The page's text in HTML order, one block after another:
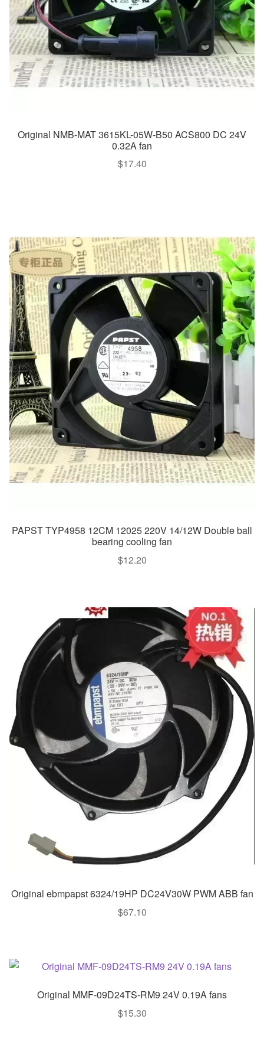
Original NMB-MAT 3615KL-05W-B50 ACS800 DC 24V
0.32A fan
$17.40
PAPST TYP4958 12CM 12025 220V 14/12W Double ball
bearing cooling fan
$12.20
Original ebmpapst 6324/19HP DC24V30W PWM ABB fan
$67.10
Original MMF-09D24TS-RM9 24V 0.19A fans
$15.30